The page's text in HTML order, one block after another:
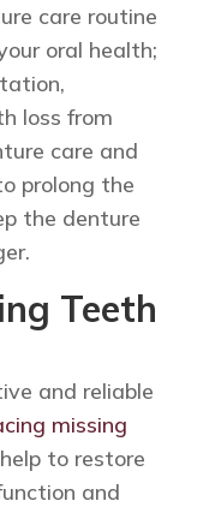
care routine
oral health;
loss from
care and
prolong the
the denture
Teeth
and reliable
missing
to restore
and